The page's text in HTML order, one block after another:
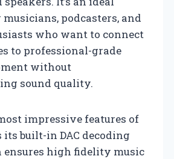
podcasters, and
who want to connect
to professional-grade
without
sound quality.
impressive features of
its built-in DAC decoding
ensures high fidelity music